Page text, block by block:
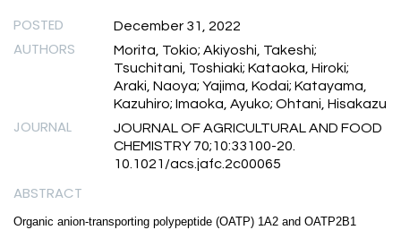
POSTED December 31, 2022
AUTHORS
Morita, Tokio; Akiyoshi, Takeshi;
Tsuchitani, Toshiaki; Kataoka, Hiroki;
Araki, Naoya; Yajima, Kodai; Katayama,
Kazuhiro; Imaoka, Ayuko; Ohtani, Hisakazu
JOURNAL
JOURNAL OF AGRICULTURAL AND FOOD
CHEMISTRY 70;10:33100-20.
10.1021/acs.jafc.2c00065
ABSTRACT
Organic anion-transporting polypeptide (OATP) 1A2 and OATP2B1